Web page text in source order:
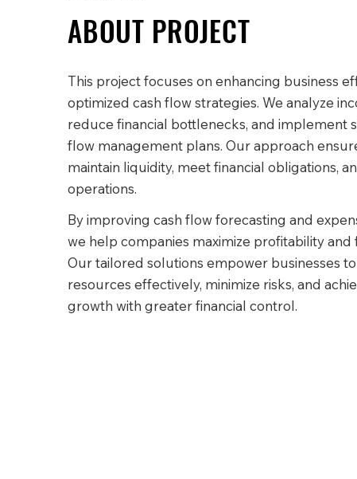
ABOUT PROJECT
This project focuses on enhancing business
optimized cash flow strategies. We analyze
reduce financial bottlenecks, and implement
flow management plans. Our approach
maintain liquidity, meet financial obligations,
operations.
By improving cash flow forecasting and
we help companies maximize profitability and
Our tailored solutions empower businesses
resources effectively, minimize risks, and
growth with greater financial control.